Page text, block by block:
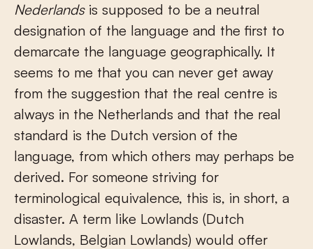
Nederlandsis supposed to be a neutral
designation of the language and the first to
demarcate the language geographically. It
seems to me that you can never get away
from the suggestion that the real centre is
always in the Netherlands and that the real
standard is the Dutch version of the
language, from which others may perhaps be
derived. For someone striving for
terminological equivalence, this is, in short, a
disaster. A term like Lowlands (Dutch
Lowlands, Belgian Lowlands) would offer